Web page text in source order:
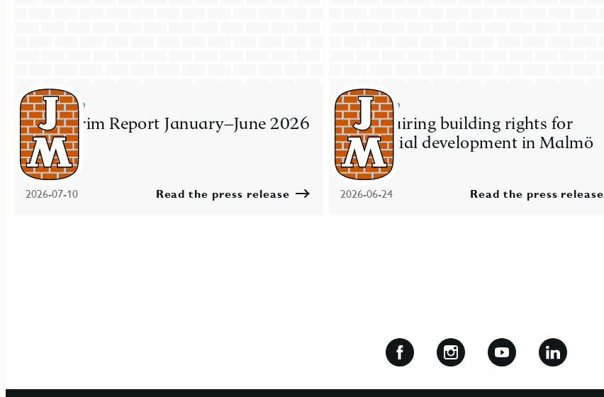
Press release
JM Interim Report January–June 2026
2026-07-10 Read the press release
Press release
JM acquiring building rights for
residential development in Malmö
2026-06-24 Read the press release